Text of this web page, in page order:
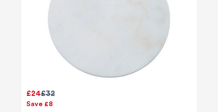
£32
£24
Save £8